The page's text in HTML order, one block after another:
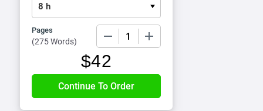
Pages
(275 Words)
$42